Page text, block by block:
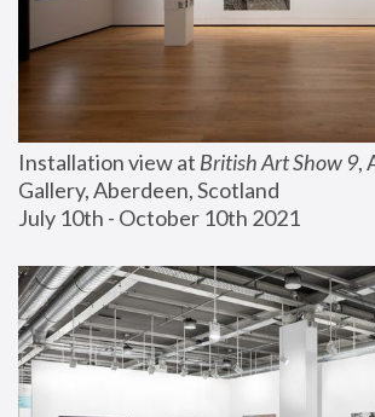
Installation view at British Art Show 9,
Gallery, Aberdeen, Scotland
July 10th - October 10th 2021